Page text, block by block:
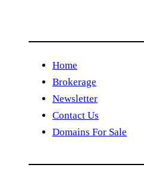
Home
Brokerage
Newsletter
Contact Us
Domains For Sale